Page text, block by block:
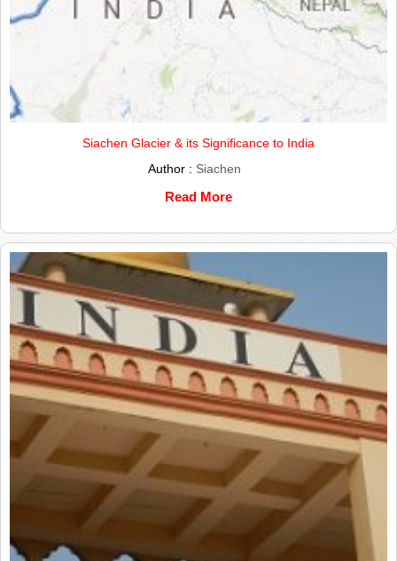
Siachen Glacier & its Significance to India
Author : Siachen
Read More